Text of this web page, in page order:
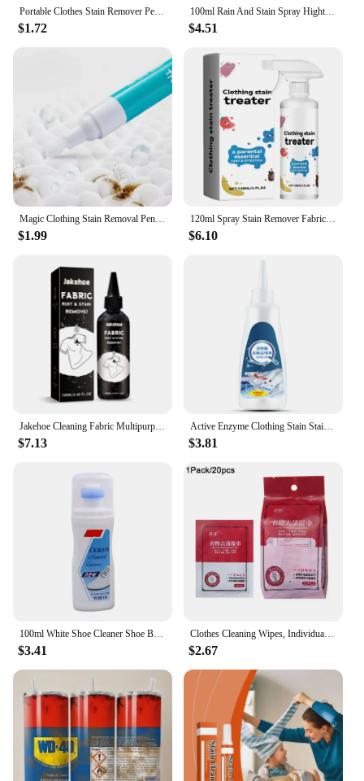
Portable Clothes Stain Remover Pen Clothes Bleach Pen Laundry Stain Remover Spot Remover Pen For Coffee Food Oil Tea Stains
$1.72
100ml Rain And Stain Spray Hightech Protector Spray Spray Protector Leather Waterproof Waterproofing Suede Spray Shoe waterproof
$4.51
Magic Clothing Stain Removal Pen Portable Washing Free Oil Red Wine Stain Remover Marker Pen For Small Greasy Filth On T-Shirt
$1.99
120ml Spray Stain Remover Fabric Stain Treater Spray for Spot Cleaning Portable Stain Treater Spray for Clothes Underwear Carpet
$6.10
$7.13
Active Enzyme Clothing Stain Stain Remover 120ml Portable Dissolve Oil Stains Strong Stain Removers For Down Jacket T-Shirt
$3.81
$3.41
Clothes Cleaning Wipes, Individually Packaged Clothes Down Wipes Wipes Cleaning Stain Wet Wipes Remover Jacket Removal N8E1
$2.67